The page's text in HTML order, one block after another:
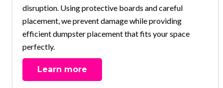
disruption. Using protective boards and careful
placement, we prevent damage while providing
efficient dumpster placement that fits your space
perfectly.
Learn more